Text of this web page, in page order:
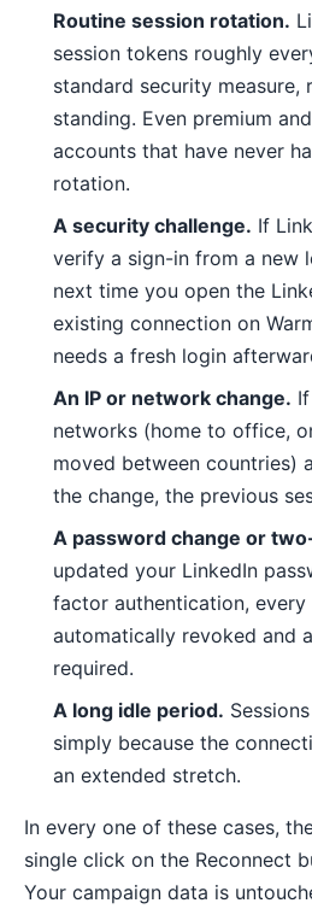
Routine session rotation.
session tokens roughly
standard security measure,
standing. Even premium
accounts that have never
rotation.
A security challenge. If
verify a sign-in from a new
next time you open the
existing connection on
needs a fresh login
An IP or network change.
networks (home to office,
moved between countries)
the change, the previous
A password change or
updated your LinkedIn
factor authentication, every
automatically revoked and
required.
A long idle period.
simply because the
an extended stretch.
In every one of these cases,
single click on the Reconnect
Your campaign data is